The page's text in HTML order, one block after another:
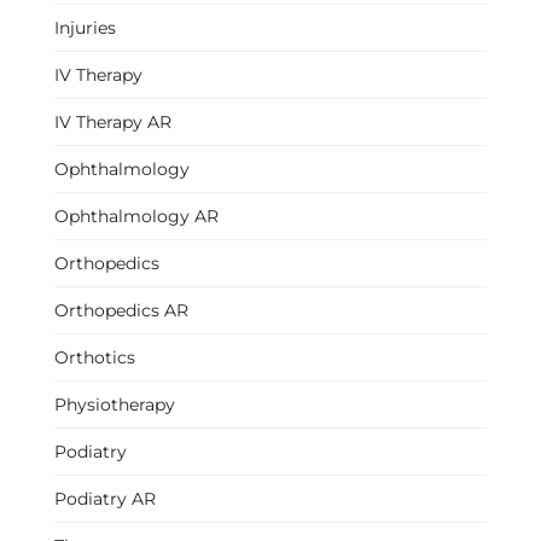
Injuries
IV Therapy
IV Therapy AR
Ophthalmology
Ophthalmology AR
Orthopedics
Orthopedics AR
Orthotics
Physiotherapy
Podiatry
Podiatry AR